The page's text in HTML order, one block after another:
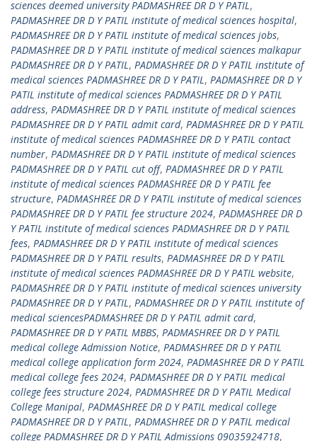
sciences deemed university PADMASHREE DR D Y PATIL,
PADMASHREE DR D Y PATIL institute of medical sciences hospital,
PADMASHREE DR D Y PATIL institute of medical sciences jobs,
PADMASHREE DR D Y PATIL institute of medical sciences malkapur
PADMASHREE DR D Y PATIL, PADMASHREE DR D Y PATIL institute of
medical sciences PADMASHREE DR D Y PATIL, PADMASHREE DR D Y
PATIL institute of medical sciences PADMASHREE DR D Y PATIL
address, PADMASHREE DR D Y PATIL institute of medical sciences
PADMASHREE DR D Y PATIL admit card, PADMASHREE DR D Y PATIL
institute of medical sciences PADMASHREE DR D Y PATIL contact
number, PADMASHREE DR D Y PATIL institute of medical sciences
PADMASHREE DR D Y PATIL cut off, PADMASHREE DR D Y PATIL
institute of medical sciences PADMASHREE DR D Y PATIL fee
structure, PADMASHREE DR D Y PATIL institute of medical sciences
PADMASHREE DR D Y PATIL fee structure 2024, PADMASHREE DR D
Y PATIL institute of medical sciences PADMASHREE DR D Y PATIL
fees, PADMASHREE DR D Y PATIL institute of medical sciences
PADMASHREE DR D Y PATIL results, PADMASHREE DR D Y PATIL
institute of medical sciences PADMASHREE DR D Y PATIL website,
PADMASHREE DR D Y PATIL institute of medical sciences university
PADMASHREE DR D Y PATIL, PADMASHREE DR D Y PATIL institute of
medical sciencesPADMASHREE DR D Y PATIL admit card,
PADMASHREE DR D Y PATIL MBBS, PADMASHREE DR D Y PATIL
medical college Admission Notice, PADMASHREE DR D Y PATIL
medical college application form 2024, PADMASHREE DR D Y PATIL
medical college fees 2024, PADMASHREE DR D Y PATIL medical
college fees structure 2024, PADMASHREE DR D Y PATIL Medical
College Manipal, PADMASHREE DR D Y PATIL medical college
PADMASHREE DR D Y PATIL, PADMASHREE DR D Y PATIL medical
college PADMASHREE DR D Y PATIL Admissions 09035924718,